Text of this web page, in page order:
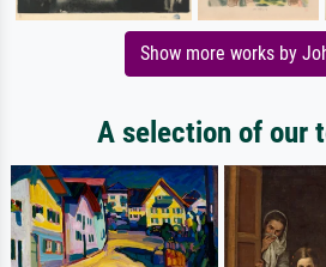
Show more works by
A selection of our